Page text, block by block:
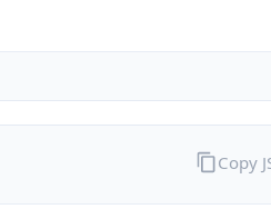
Copy